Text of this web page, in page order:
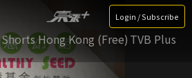
Login / Subscribe
Shorts Hong Kong (Free) TVB Plus